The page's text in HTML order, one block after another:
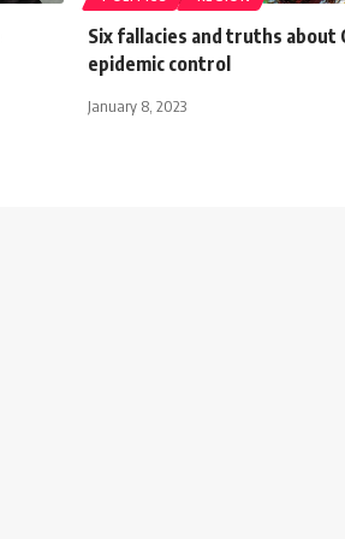
Six fallacies and truths about
epidemic control
January 8, 2023